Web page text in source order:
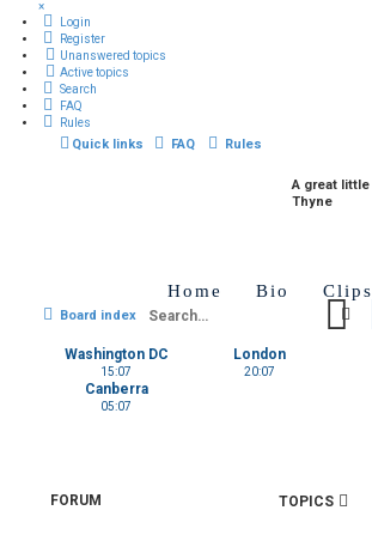
×
Login
Register
Unanswered topics
Active topics
Search
FAQ
Rules
Quick links FAQ Rules
A great
Thyne
Home Bio Clips
Board index
Washington DC
15:07
London
20:07
Canberra
05:07
FORUM TOPICS